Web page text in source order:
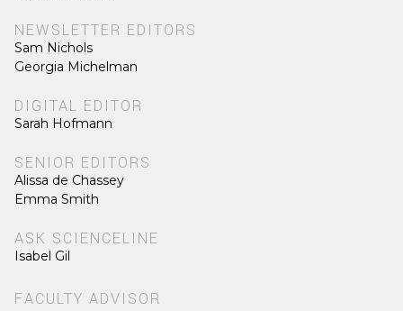
NEWSLETTER EDITORS
Sam Nichols
Georgia Michelman
DIGITAL EDITOR
Sarah Hofmann
SENIOR EDITORS
Alissa de Chassey
Emma Smith
ASK SCIENCELINE
Isabel Gil
FACULTY ADVISOR